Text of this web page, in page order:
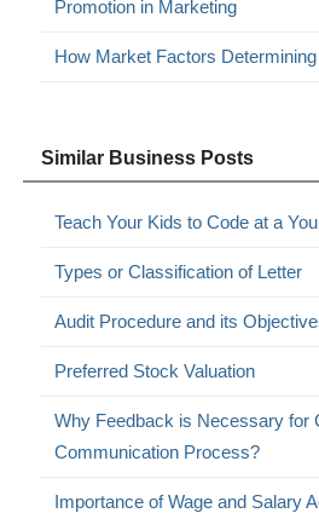
Promotion in Marketing
How Market Factors
Similar Business Posts
Teach Your Kids to Code at a
Types or Classification of Letter
Audit Procedure and its
Preferred Stock Valuation
Why Feedback is Necessary for
Communication Process?
Importance of Wage and Salary